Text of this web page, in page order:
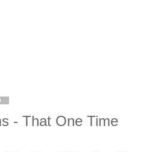
- That One Time